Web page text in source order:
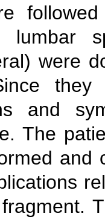
lumbar
were
and
The
and